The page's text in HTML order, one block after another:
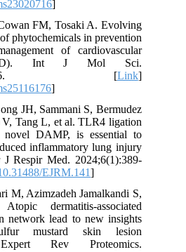
]
FM, Tosaki A. Evolving
phytochemicals in prevention
of cardiovascular
Int J Mol Sci.
[Link]
]
JH, Sammani S, Bermudez
V, Tang L, et al. TLR4 ligation
DAMP, is essential to
inflammatory lung injury
Respir Med. 2024;6(1):389-
EJRM.141]
M, Azimzadeh Jamalkandi S,
dermatitis-associated
network lead to new insights
mustard skin lesion
Rev Proteomics.